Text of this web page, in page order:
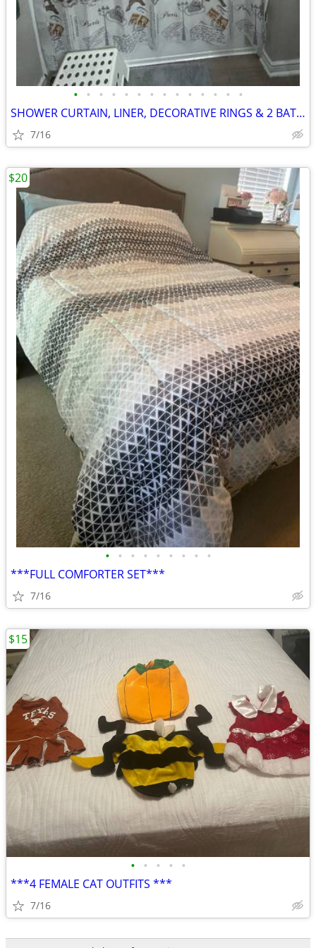
• • • • • • • • • • • • • •
SHOWER CURTAIN, LINER, DECORATIVE RINGS & 2 BATH RUGS
7/16
• • • • • • • • •
***FULL COMFORTER SET***
7/16
$20
• • • • •
***4 FEMALE CAT OUTFITS ***
7/16
$15